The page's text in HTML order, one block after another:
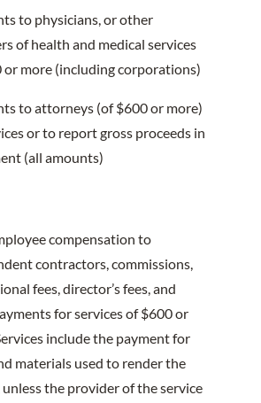
to physicians, or other
of health and medical services
or more (including corporations)
to attorneys (of $600 or more)
or to report gross proceeds in
(all amounts)
compensation to
contractors, commissions,
fees, director’s fees, and
for services of $600 or
include the payment for
materials used to render the
unless the provider of the service